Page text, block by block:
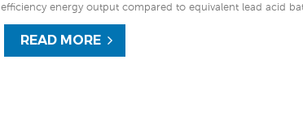
efficiency energy output compared to equivalent lead acid
continuous high rate charging amps which make the battery
improve the load service efficiency significantly. The built-in
READ MORE